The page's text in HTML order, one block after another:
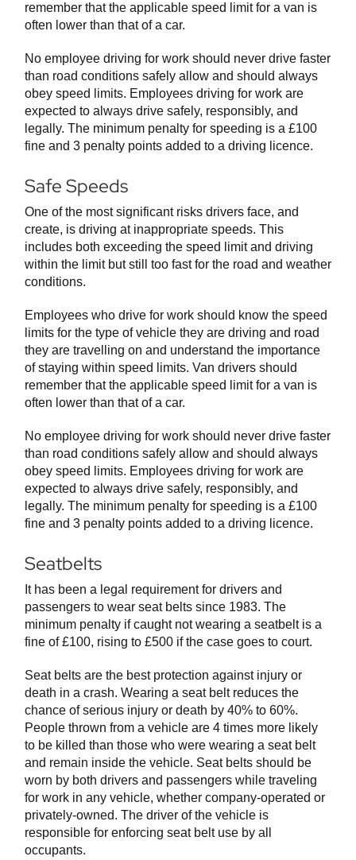
remember that the applicable speed limit for a van is
often lower than that of a car.
No employee driving for work should never drive faster
than road conditions safely allow and should always
obey speed limits. Employees driving for work are
expected to always drive safely, responsibly, and
legally. The minimum penalty for speeding is a £100
fine and 3 penalty points added to a driving licence.
Safe Speeds
One of the most significant risks drivers face, and
create, is driving at inappropriate speeds. This
includes both exceeding the speed limit and driving
within the limit but still too fast for the road and weather
conditions.
Employees who drive for work should know the speed
limits for the type of vehicle they are driving and road
they are travelling on and understand the importance
of staying within speed limits. Van drivers should
remember that the applicable speed limit for a van is
often lower than that of a car.
No employee driving for work should never drive faster
than road conditions safely allow and should always
obey speed limits. Employees driving for work are
expected to always drive safely, responsibly, and
legally. The minimum penalty for speeding is a £100
fine and 3 penalty points added to a driving licence.
Seatbelts
It has been a legal requirement for drivers and
passengers to wear seat belts since 1983. The
minimum penalty if caught not wearing a seatbelt is a
fine of £100, rising to £500 if the case goes to court.
Seat belts are the best protection against injury or
death in a crash. Wearing a seat belt reduces the
chance of serious injury or death by 40% to 60%.
People thrown from a vehicle are 4 times more likely
to be killed than those who were wearing a seat belt
and remain inside the vehicle. Seat belts should be
worn by both drivers and passengers while traveling
for work in any vehicle, whether company-operated or
privately-owned. The driver of the vehicle is
responsible for enforcing seat belt use by all
occupants.